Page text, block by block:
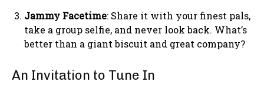
Jammy Facetime: Share it with your finest pals,
take a group selfie, and never look back. What’s
better than a giant biscuit and great company?
An Invitation to Tune In